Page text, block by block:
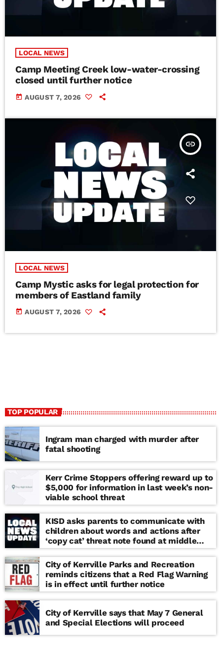
LOCAL NEWS
Camp Meeting Creek low-water-crossing
closed until further notice
today AUGUST 7, 2026
insert_link
LOCAL NEWS
Camp Mystic asks for legal protection for
members of Eastland family
today AUGUST 7, 2026
TOP POPULAR
Ingram man charged with murder after
fatal shooting
Kerr Crime Stoppers offering reward up to
$5,000 for information in last week’s non-
viable school threat
KISD asks parents to communicate with
children about words and actions after
‘copy cat’ threat note found at middle
school
City of Kerrville Parks and Recreation
reminds citizens that a Red Flag Warning
is in effect until further notice
City of Kerrville says that May 7 General
and Special Elections will proceed